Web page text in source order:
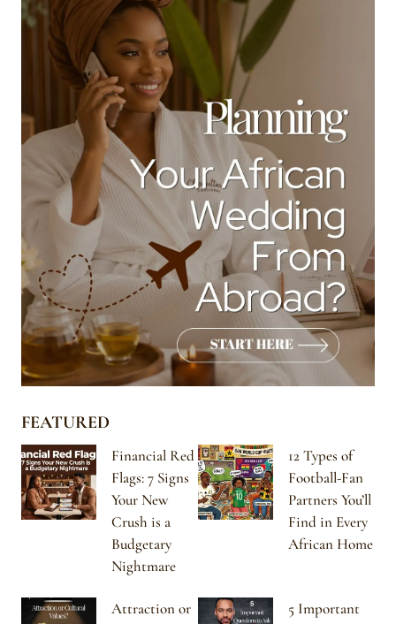
FEATURED
Financial Red
Flags: 7 Signs
Your New
Crush is a
Budgetary
Nightmare
12 Types of
Football-Fan
Partners You’ll
Find in Every
African Home
Attraction or
5 Important